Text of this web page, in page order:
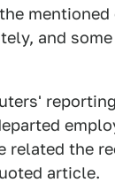
mentioned
and
related the
article.